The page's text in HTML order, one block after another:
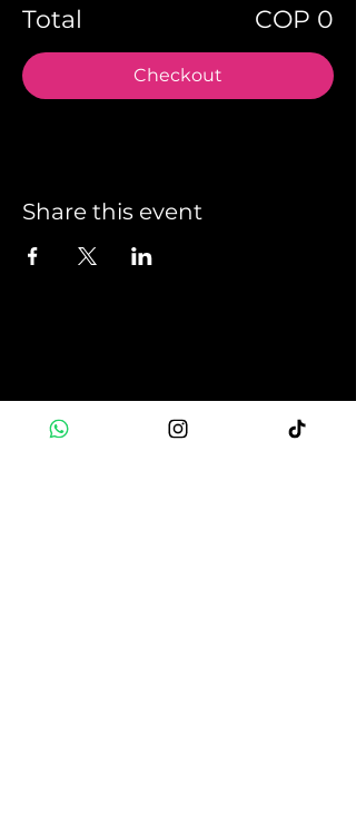
Total COP 0
Checkout
Share this event